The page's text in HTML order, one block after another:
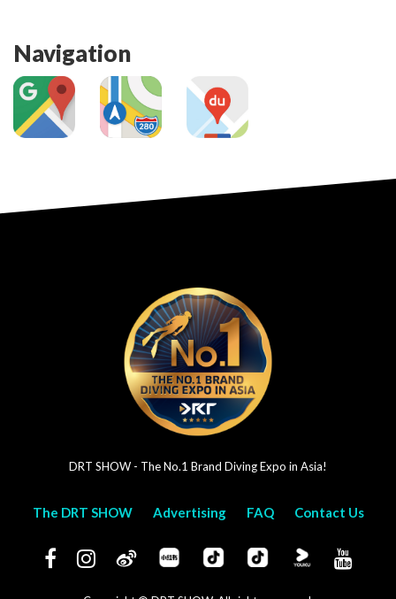
Navigation
DRT SHOW - The No.1 Brand Diving Expo in Asia!
The DRT SHOW Advertising FAQ Contact Us